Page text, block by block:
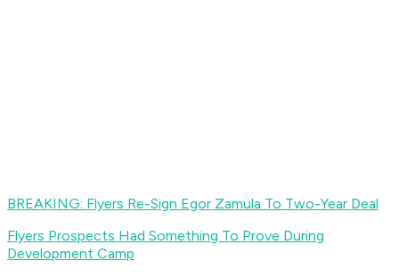
BREAKING: Flyers Re-Sign Egor Zamula To Two-Year Deal
Flyers Prospects Had Something To Prove During
Development Camp